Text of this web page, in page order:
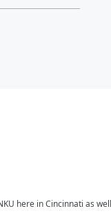
here in Cincinnati as